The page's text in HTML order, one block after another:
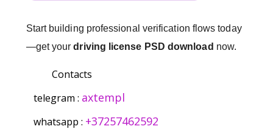
Start building professional verification flows today
—get yourdriving license PSD download now.
Contacts
telegram : axtempl
whatsapp : +37257462592